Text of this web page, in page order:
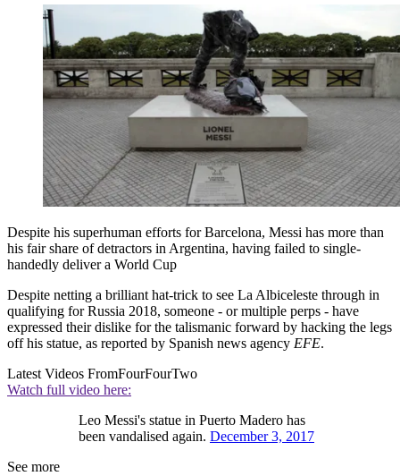
Despite his superhuman efforts for Barcelona, Messi has more than
his fair share of detractors in Argentina, having failed to single-
handedly deliver a World Cup
Despite netting a brilliant hat-trick to see La Albiceleste through in
qualifying for Russia 2018, someone - or multiple perps - have
expressed their dislike for the talismanic forward by hacking the legs
off his statue, as reported by Spanish news agency EFE.
Latest Videos FromFourFourTwo
Watch full video here:
Leo Messi's statue in Puerto Madero has
been vandalised again. December 3, 2017
See more